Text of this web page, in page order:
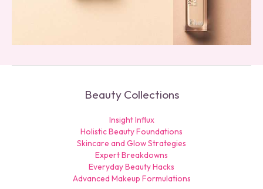
Beauty Collections
Insight Influx
Holistic Beauty Foundations
Skincare and Glow Strategies
Expert Breakdowns
Everyday Beauty Hacks
Advanced Makeup Formulations